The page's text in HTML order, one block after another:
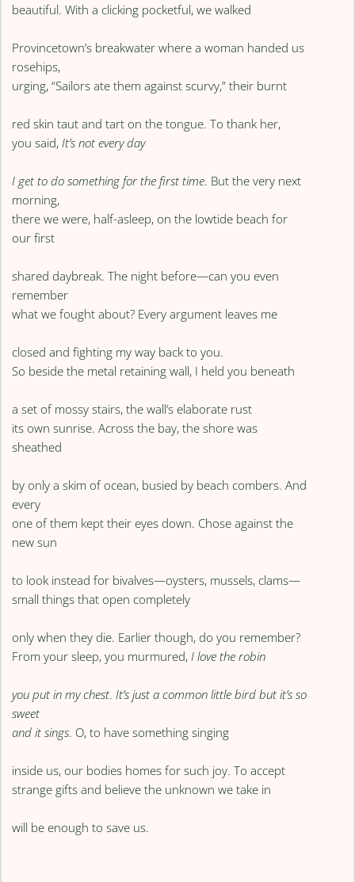
beautiful. With a clicking pocketful, we walked
Provincetown’s breakwater where a woman handed us
rosehips,
urging, “Sailors ate them against scurvy,” their burnt
red skin taut and tart on the tongue. To thank her,
you said, It’s not every day
I get to do something for the first time. But the very next
morning,
there we were, half-asleep, on the lowtide beach for
our first
shared daybreak. The night before—can you even
remember
what we fought about? Every argument leaves me
closed and fighting my way back to you.
So beside the metal retaining wall, I held you beneath
a set of mossy stairs, the wall’s elaborate rust
its own sunrise. Across the bay, the shore was
sheathed
by only a skim of ocean, busied by beach combers. And
every
one of them kept their eyes down. Chose against the
new sun
to look instead for bivalves—oysters, mussels, clams—
small things that open completely
only when they die. Earlier though, do you remember?
From your sleep, you murmured, I love the robin
you put in my chest. It’s just a common little bird but it’s so
sweet
and it sings. O, to have something singing
inside us, our bodies homes for such joy. To accept
strange gifts and believe the unknown we take in
will be enough to save us.